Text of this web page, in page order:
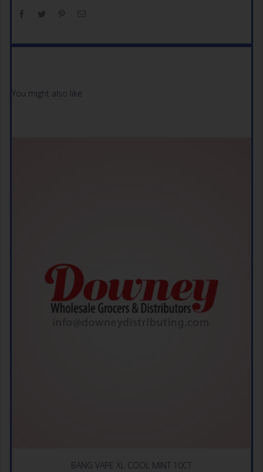
You might also like
BANG VAPE XL COOL MINT 10CT